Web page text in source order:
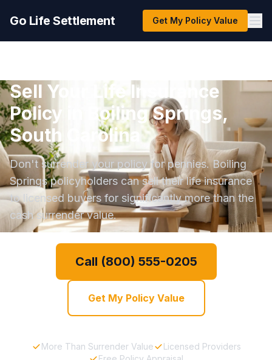
Go Life Settlement Get My Policy Value
Sell Your Life Insurance
Policy in Boiling Springs,
South Carolina
Don't surrender your policy for pennies. Boiling
Springs policyholders can sell their life insurance
to licensed buyers for significantly more than the
cash surrender value.
Call (800) 555-0205
Get My Policy Value
More Than Surrender Value
Licensed Providers